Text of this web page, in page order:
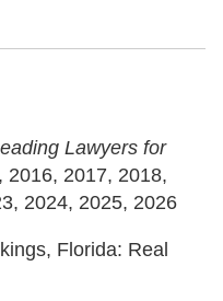
Lawyers for
2016, 2017, 2018,
2024, 2025, 2026
Florida: Real